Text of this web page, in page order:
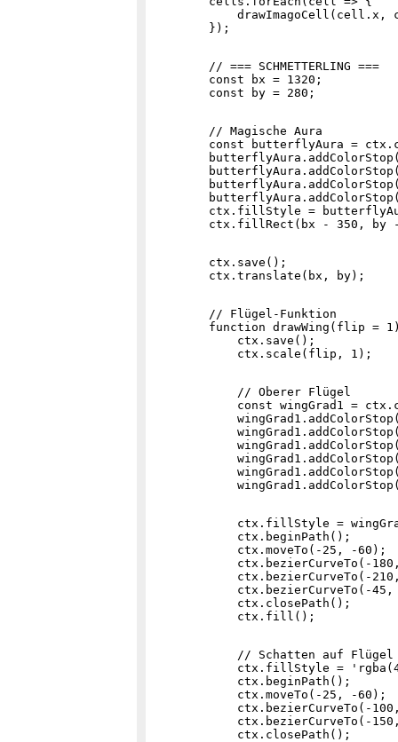
drawImagoCell(cell.x,
        // === SCHMETTERLING ===
        const bx = 1320;
        // Magische Aura
const butterflyAura =
ctx.fillStyle =
        ctx.save();
        // Flügel-Funktion
function drawWing(flip =
            ctx.save();
            // Oberer Flügel
const wingGrad1 =
ctx.fillStyle =
            ctx.beginPath();
            ctx.moveTo(-25, -60);
ctx.bezierCurveTo(-
ctx.bezierCurveTo(-
ctx.bezierCurveTo(-
            ctx.closePath();
            // Schatten auf Flügel
ctx.fillStyle =
            ctx.beginPath();
            ctx.moveTo(-25, -60);
ctx.bezierCurveTo(-
ctx.bezierCurveTo(-
            ctx.closePath();